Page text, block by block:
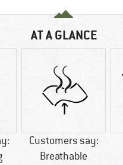
AT A GLANCE
Customers say:
Breathable